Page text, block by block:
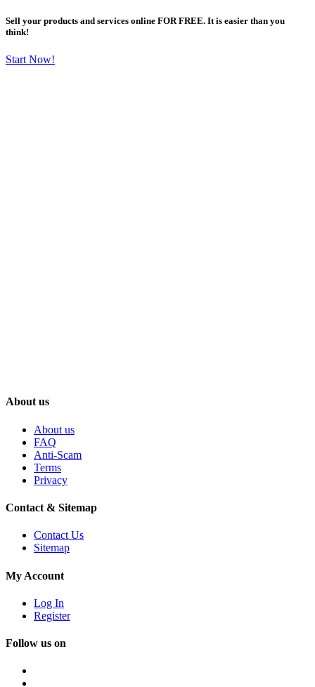
Sell your products and services online FOR FREE. It is easier than you
think!
Start Now!
About us
About us
FAQ
Anti-Scam
Terms
Privacy
Contact & Sitemap
Contact Us
Sitemap
My Account
Log In
Register
Follow us on